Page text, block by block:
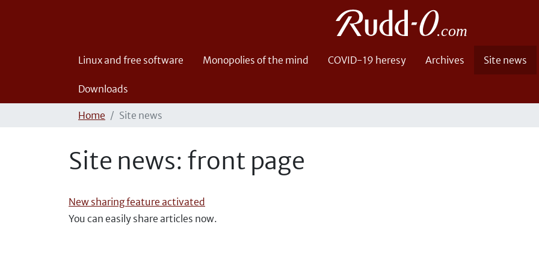
Linux and free software Monopolies of the mind COVID-19 heresy Archives Site news
Downloads
Home Site news
Site news: front page
New sharing feature activated
You can easily share articles now.